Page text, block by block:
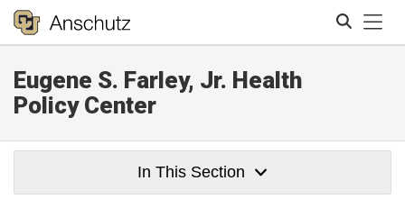
Eugene S. Farley, Jr. Health
Policy Center
In This Section